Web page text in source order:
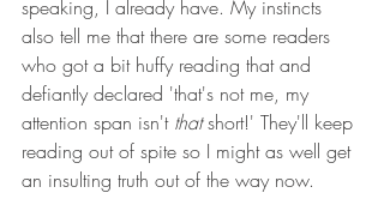
speaking, I already have. My instincts
also tell me that there are some readers
who got a bit huffy reading that and
defiantly declared 'that's not me, my
attention span isn't that short!' They'll keep
reading out of spite so I might as well get
an insulting truth out of the way now.